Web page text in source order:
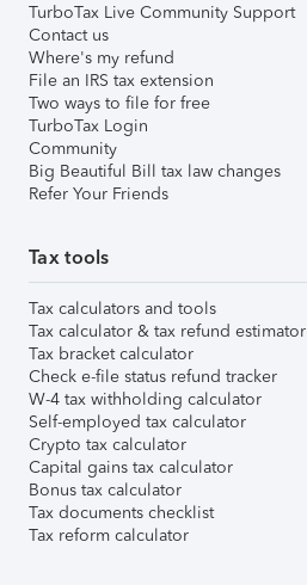
TurboTax Live Community Support
Contact us
Where's my refund
File an IRS tax extension
Two ways to file for free
TurboTax Login
Community
Big Beautiful Bill tax law changes
Refer Your Friends
Tax tools
Tax calculators and tools
Tax calculator & tax refund estimator
Tax bracket calculator
Check e-file status refund tracker
W-4 tax withholding calculator
Self-employed tax calculator
Crypto tax calculator
Capital gains tax calculator
Bonus tax calculator
Tax documents checklist
Tax reform calculator